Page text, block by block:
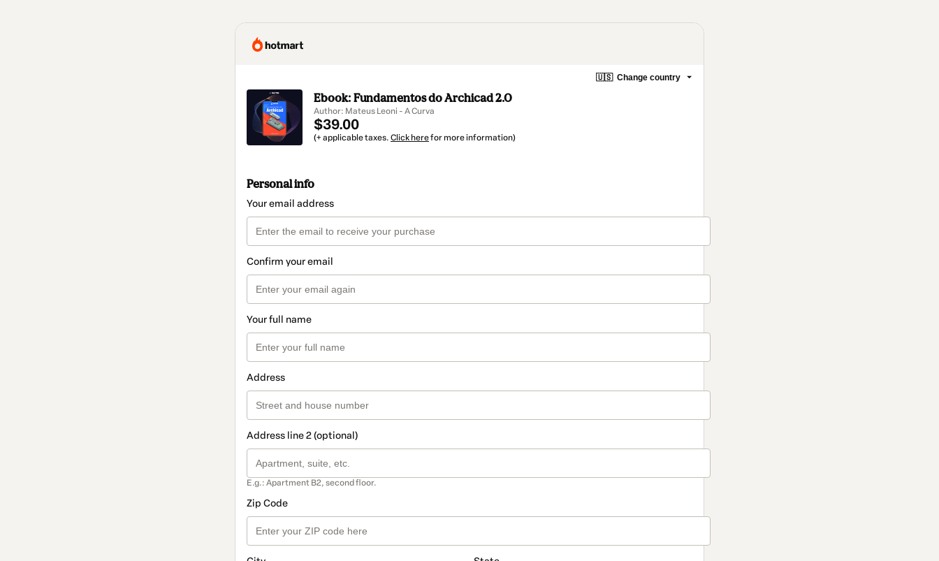
🇺🇸 Change country
Ebook: Fundamentos do Archicad 2.0
Author: Mateus Leoni - A Curva
$39.00
(+ applicable taxes. Click herefor more information)
Personal info
Your email address
Confirm your email
Your full name
Address
Address line 2 (optional)
E.g.: Apartment B2, second floor.
Zip Code